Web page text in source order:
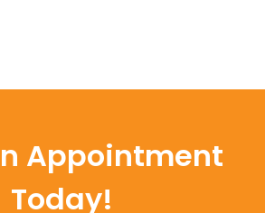
Appointment
Today!